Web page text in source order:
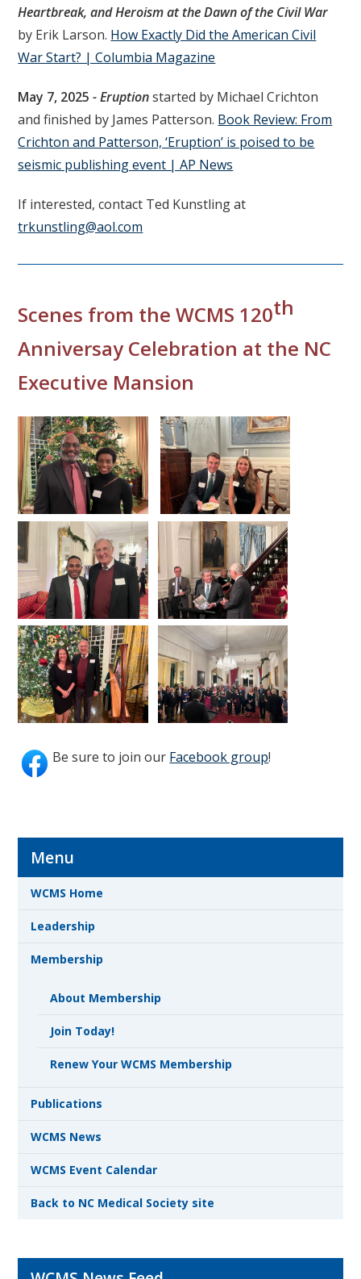
Heartbreak, and Heroism at the Dawn of the Civil War
by Erik Larson. How Exactly Did the American Civil
War Start? | Columbia Magazine
May 7, 2025 - Eruptionstarted by Michael Crichton
and finished by James Patterson. Book Review: From
Crichton and Patterson, ‘Eruption’ is poised to be
seismic publishing event | AP News
If interested, contact Ted Kunstling at
trkunstling@aol.com
Scenes from the WCMS 120th
Anniversay Celebration at the NC
Executive Mansion
Be sure to join our Facebook group!
Menu
WCMS Home
Leadership
Membership
About Membership
Join Today!
Renew Your WCMS Membership
Publications
WCMS News
WCMS Event Calendar
Back to NC Medical Society site